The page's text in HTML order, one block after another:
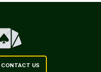
CONTACT US